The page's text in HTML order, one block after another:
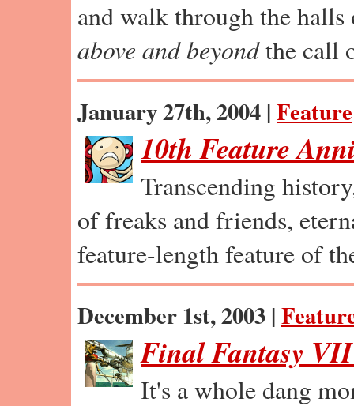
and walk through the halls
above and beyondthe call
January 27th, 2004 |Feature
10th Feature
Transcending
of freaks and friends,
feature-length feature of
December 1st, 2003 |
Final Fantasy
It's a whole dang